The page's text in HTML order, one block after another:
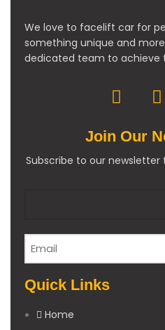
We love to facelift car for
something unique and
dedicated team to achieve
Join Our
Subscribe to our
Quick Links
Home